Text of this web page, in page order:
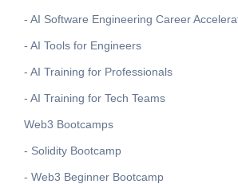
- AI Software Engineering Career
- AI Tools for Engineers
- AI Training for Professionals
- AI Training for Tech Teams
Web3 Bootcamps
- Solidity Bootcamp
- Web3 Beginner Bootcamp